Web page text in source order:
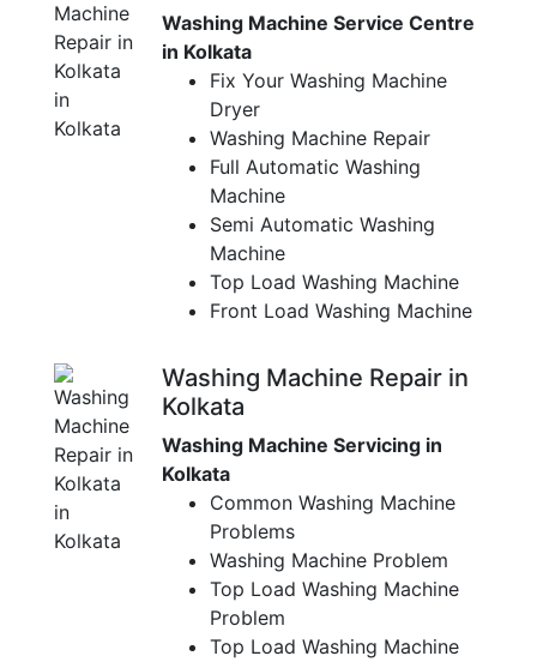
Washing Machine Service Centre
in Kolkata
Fix Your Washing Machine
Dryer
Washing Machine Repair
Full Automatic Washing
Machine
Semi Automatic Washing
Machine
Top Load Washing Machine
Front Load Washing Machine
Washing Machine Repair in
Kolkata
Washing Machine Servicing in
Kolkata
Common Washing Machine
Problems
Washing Machine Problem
Top Load Washing Machine
Problem
Top Load Washing Machine